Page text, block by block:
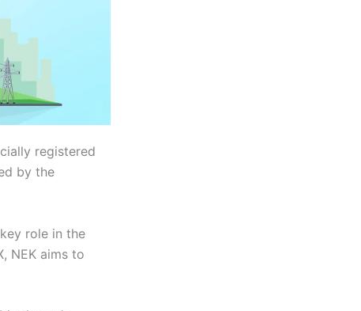
registered
by the
role in the
NEK aims to